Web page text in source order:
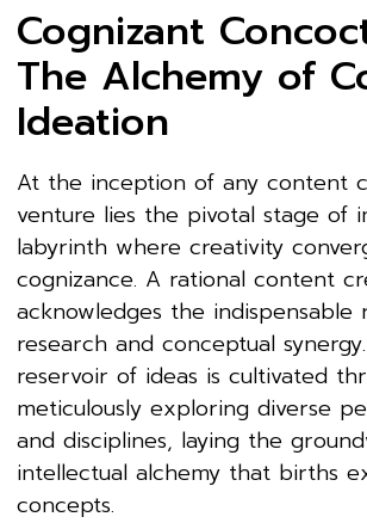
Cognizant
The Alchemy of
Ideation
At the inception of any content
venture lies the pivotal stage of
labyrinth where creativity
cognizance. A rational content
acknowledges the indispensable
research and conceptual
reservoir of ideas is cultivated
meticulously exploring diverse
and disciplines, laying the
intellectual alchemy that births
concepts.